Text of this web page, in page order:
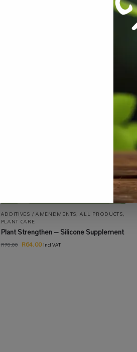
All
ADDITIVES / AMENDMENTS,ALL PRODUCTS,
PLANT CARE
Plant Strengthen – Silicone Supplement
R70.00 R64.00incl VAT